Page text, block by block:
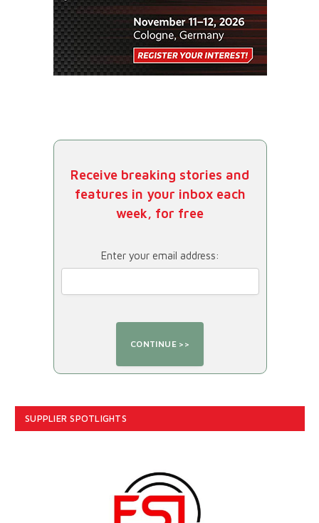
Receive breaking stories and
features in your inbox each
week, for free
Enter your email address:
SUPPLIER SPOTLIGHTS